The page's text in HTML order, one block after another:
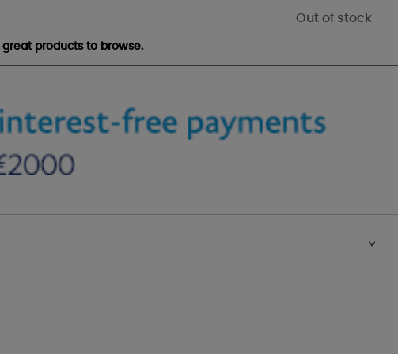
Out of stock
products to browse.
>